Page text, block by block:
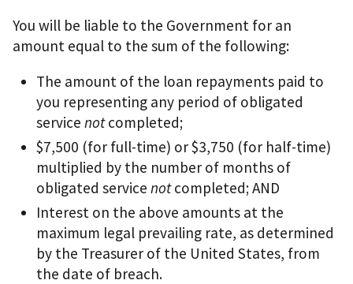
You will be liable to the Government for an
amount equal to the sum of the following:
The amount of the loan repayments paid to
you representing any period of obligated
service notcompleted;
$7,500 (for full-time) or $3,750 (for half-time)
multiplied by the number of months of
obligated service notcompleted; AND
Interest on the above amounts at the
maximum legal prevailing rate, as determined
by the Treasurer of the United States, from
the date of breach.